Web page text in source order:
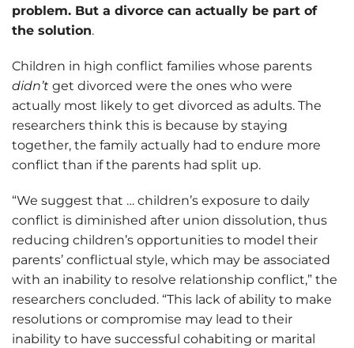
problem. But a divorce can actually be part of
the solution.
Children in high conflict families whose parents
didn’t get divorced were the ones who were
actually most likely to get divorced as adults. The
researchers think this is because by staying
together, the family actually had to endure more
conflict than if the parents had split up.
“We suggest that … children’s exposure to daily
conflict is diminished after union dissolution, thus
reducing children’s opportunities to model their
parents’ conflictual style, which may be associated
with an inability to resolve relationship conflict,” the
researchers concluded. “This lack of ability to make
resolutions or compromise may lead to their
inability to have successful cohabiting or marital